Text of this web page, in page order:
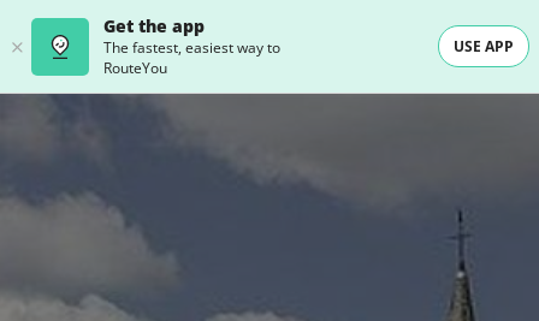
Get the app
The fastest, easiest way to
RouteYou
USE APP